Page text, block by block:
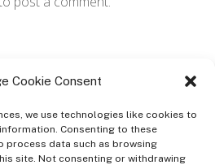
Cookie Consent
we use technologies like cookies to
Consenting to these
process data such as browsing
site. Not consenting or withdrawing
ABOUT